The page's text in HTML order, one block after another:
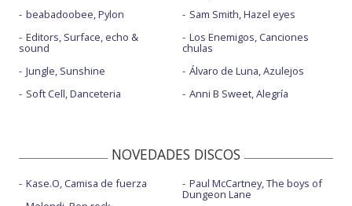
beabadoobee, Pylon
Editors, Surface, echo &
sound
Jungle, Sunshine
Soft Cell, Danceteria
Sam Smith, Hazel eyes
Los Enemigos, Canciones
chulas
Álvaro de Luna, Azulejos
Anni B Sweet, Alegría
NOVEDADES DISCOS
Kase.O, Camisa de fuerza
Paul McCartney, The boys of
Dungeon Lane